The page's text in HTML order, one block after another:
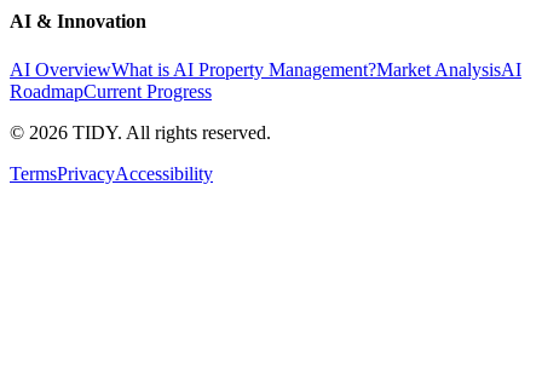
AI & Innovation
AI OverviewWhat is AI Property Management?Market AnalysisAI
RoadmapCurrent Progress
© 2026 TIDY. All rights reserved.
TermsPrivacyAccessibility